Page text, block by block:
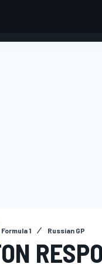
Formula 1 Russian GP